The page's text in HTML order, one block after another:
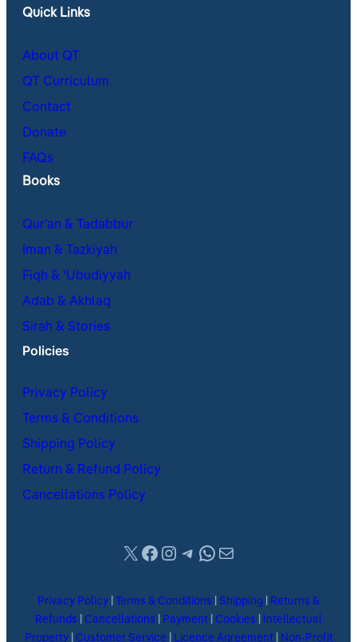
Quick Links
About QT
QT Curriculum
Contact
Donate
FAQs
Books
Qur’an & Tadabbur
Iman & Tazkiyah
Fiqh & ʿUbudiyyah
Adab & Akhlaq
Sirah & Stories
Policies
Privacy Policy
Terms & Conditions
Shipping Policy
Return & Refund Policy
Cancellations Policy
X Facebook
Instagram
Telegram
WhatsApp
Mail
Privacy Policy Terms & Conditions Shipping
Returns &
Refunds
Cancellations Payment Cookies
Intellectual
Property| Customer Service Licence Agreement| Non-Profit